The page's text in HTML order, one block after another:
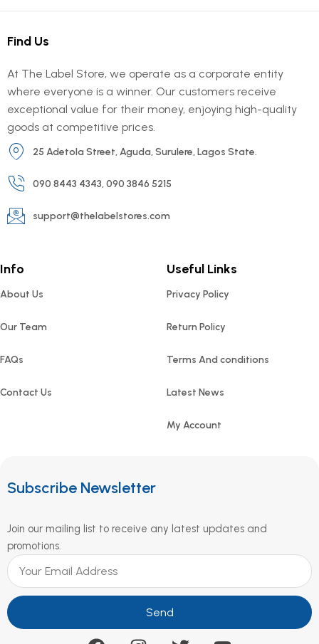
Find Us
At The Label Store, we operate as a corporate entity
where everyone is a winner. Our customers receive
exceptional value for their money, enjoying high-quality
goods at competitive prices.
25 Adetola Street, Aguda, Surulere, Lagos State.
090 8443 4343, 090 3846 5215
support@thelabelstores.com
Info
About Us
Our Team
FAQs
Contact Us
Useful Links
Privacy Policy
Return Policy
Terms And conditions
Latest News
My Account
Subscribe Newsletter
Join our mailing list to receive any latest updates and
promotions.
Send